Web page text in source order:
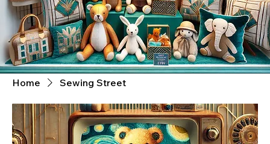
Home Sewing Street